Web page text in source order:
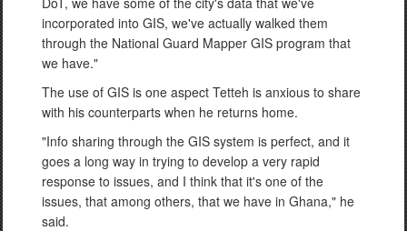
incorporated into GIS, we've actually walked them
through the National Guard Mapper GIS program that
we have."
The use of GIS is one aspect Tetteh is anxious to share
with his counterparts when he returns home.
"Info sharing through the GIS system is perfect, and it
goes a long way in trying to develop a very rapid
response to issues, and I think that it's one of the
issues, that among others, that we have in Ghana," he
said.